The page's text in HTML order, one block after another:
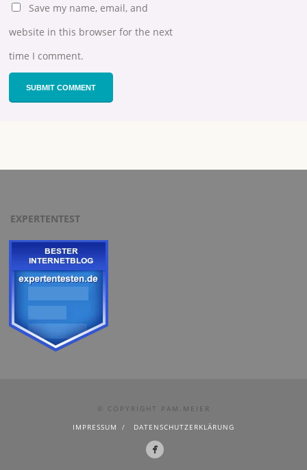
Save my name, email, and
website in this browser for the next
time I comment.
EXPERTENTEST
© COPYRIGHT PAM.MEIER
IMPRESSUM
DATENSCHUTZERKLÄRUNG